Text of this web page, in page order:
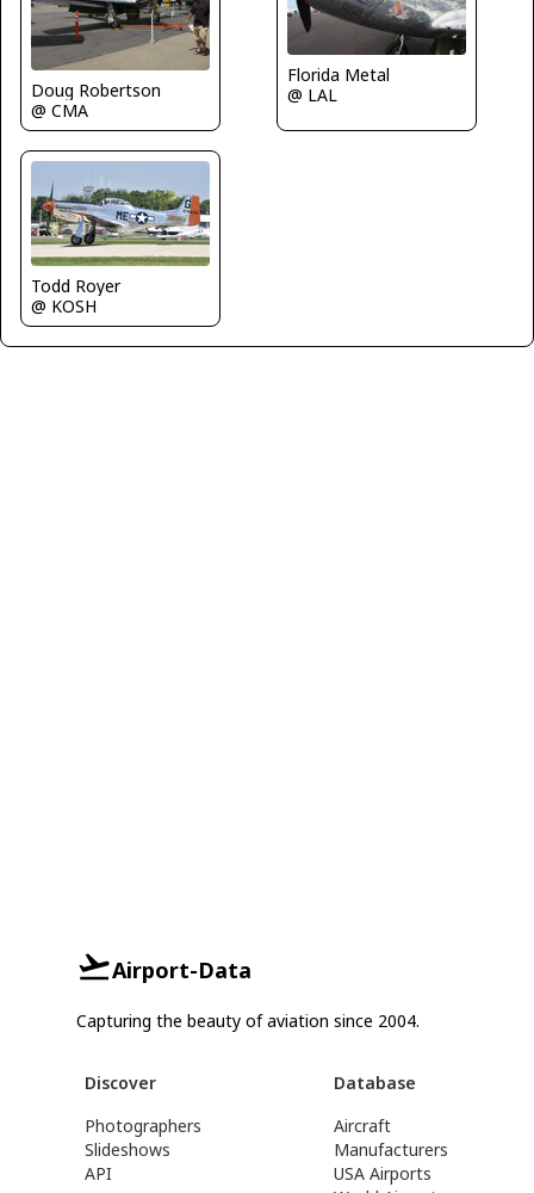
Doug Robertson
@ CMA
Florida Metal
@ LAL
Todd Royer
@ KOSH
Airport-Data
Capturing the beauty of aviation since 2004.
Discover
Photographers
Slideshows
API
Database
Aircraft
Manufacturers
USA Airports